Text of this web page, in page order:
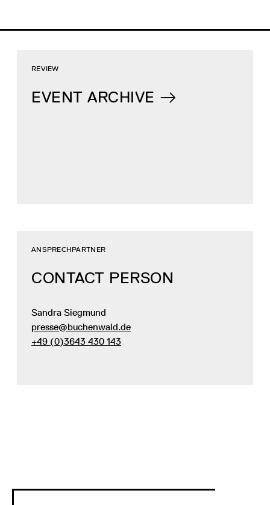
EVENT ARCHIVE
REVIEW
CONTACT PERSON
ANSPRECHPARTNER
Sandra Siegmund
presse@buchenwald.de
+49 (0)3643 430 143